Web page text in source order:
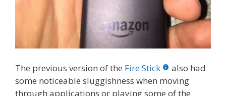
The previous version of the Fire Stick
also had
some noticeable sluggishness when moving
through applications or playing some of the